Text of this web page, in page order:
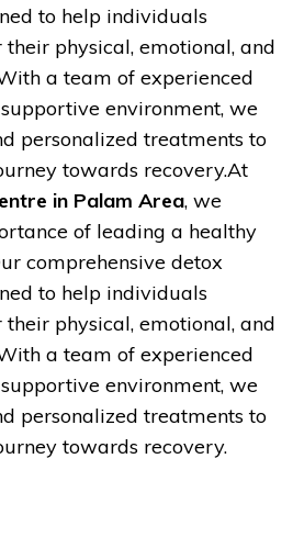
to help individuals
physical, emotional, and
a team of experienced
environment, we
personalized treatments to
towards recovery.At
in Palam Area, we
of leading a healthy
comprehensive detox
to help individuals
physical, emotional, and
a team of experienced
environment, we
personalized treatments to
towards recovery.